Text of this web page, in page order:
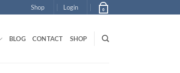
Shop Login 0
BLOG CONTACT SHOP